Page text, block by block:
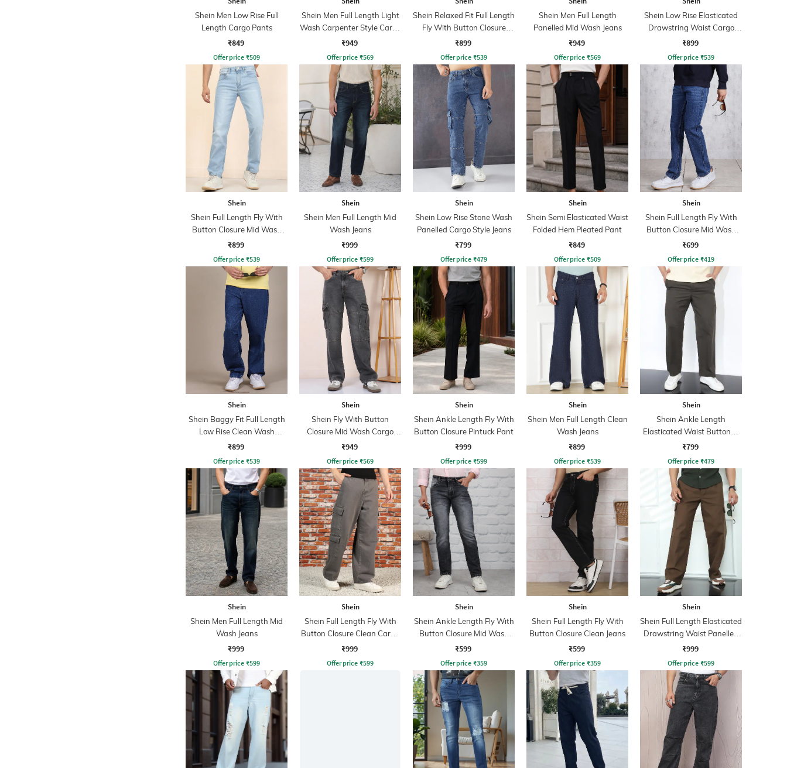
Shein Men Low Rise Full
Length Cargo Pants
₹849
Offer price ₹509
Shein Men Full Length Light
Wash Carpenter Style Cargo
Jeans
₹949
Offer price ₹569
Shein Relaxed Fit Full Length
Fly With Button Closure
Clean Wash Jeans
₹899
Offer price ₹539
Shein Men Full Length
Panelled Mid Wash Jeans
₹949
Offer price ₹569
Shein Low Rise Elasticated
Drawstring Waist Cargo
Pant
₹899
Offer price ₹539
Shein
Shein Full Length Fly With
Button Closure Mid Wash
Jeans
₹899
Offer price ₹539
Shein
Shein Men Full Length Mid
Wash Jeans
₹999
Offer price ₹599
Shein
Shein Low Rise Stone Wash
Panelled Cargo Style Jeans
₹799
Offer price ₹479
Shein
Shein Semi Elasticated Waist
Folded Hem Pleated Pant
₹849
Offer price ₹509
Shein
Shein Full Length Fly With
Button Closure Mid Wash
Jeans
₹699
Offer price ₹419
Shein
Shein Baggy Fit Full Length
Low Rise Clean Wash
Panelled Jeans
₹899
Offer price ₹539
Shein
Shein Fly With Button
Closure Mid Wash Cargo
Jeans
₹949
Offer price ₹569
Shein
Shein Ankle Length Fly With
Button Closure Pintuck Pant
₹999
Offer price ₹599
Shein
Shein Men Full Length Clean
Wash Jeans
₹899
Offer price ₹539
Shein
Shein Ankle Length
Elasticated Waist Buttoned
Pant
₹799
Offer price ₹479
Shein
Shein Men Full Length Mid
Wash Jeans
₹999
Offer price ₹599
Shein
Shein Full Length Fly With
Button Closure Clean Cargo
Jeans
₹999
Offer price ₹599
Shein
Shein Ankle Length Fly With
Button Closure Mid Wash
Jeans
₹599
Offer price ₹359
Shein
Shein Full Length Fly With
Button Closure Clean Jeans
₹599
Offer price ₹359
Shein
Shein Full Length Elasticated
Drawstring Waist Panelled
Pants
₹999
Offer price ₹599